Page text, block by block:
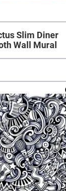
Slim Diner
Wall Mural